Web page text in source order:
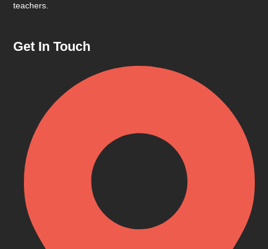
teachers.
Get In Touch